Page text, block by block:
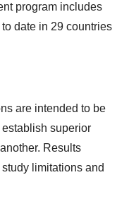
program includes
date in 29 countries
are intended to be
superior
Results
limitations and